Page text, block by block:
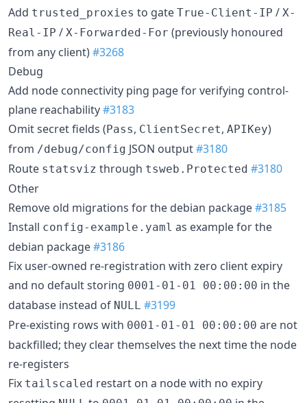
Add trusted_proxies to gate True-Client-IP / X-
Real-IP / X-Forwarded-For (previously honoured
from any client)#3268
Debug
Add node connectivity ping page for verifying control-
plane reachability#3183
Omit secret fields (Pass, ClientSecret, APIKey)
from /debug/config JSON output#3180
Route statsviz through tsweb.Protected #3180
Other
Remove old migrations for the debian package#3185
Install config-example.yaml as example for the
debian package#3186
Fix user-owned re-registration with zero client expiry
and no default storing 0001-01-01 00:00:00 in the
database instead of NULL #3199
Pre-existing rows with 0001-01-01 00:00:00 are not
backfilled; they clear themselves the next time the node
re-registers
Fix tailscaled restart on a node with no expiry